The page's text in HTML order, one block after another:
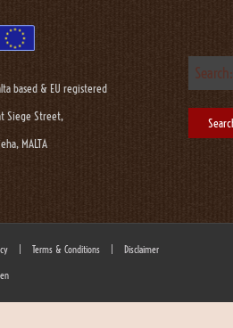
based & EU registered
Siege Street,
MALTA
Terms & Conditions Disclaimer